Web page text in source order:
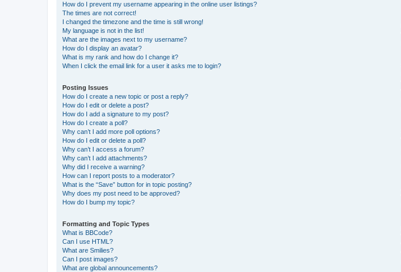
How do I prevent my username appearing in the online user listings?
The times are not correct!
I changed the timezone and the time is still wrong!
My language is not in the list!
What are the images next to my username?
How do I display an avatar?
What is my rank and how do I change it?
When I click the email link for a user it asks me to login?
Posting Issues
How do I create a new topic or post a reply?
How do I edit or delete a post?
How do I add a signature to my post?
How do I create a poll?
Why can’t I add more poll options?
How do I edit or delete a poll?
Why can’t I access a forum?
Why can’t I add attachments?
Why did I receive a warning?
How can I report posts to a moderator?
What is the “Save” button for in topic posting?
Why does my post need to be approved?
How do I bump my topic?
Formatting and Topic Types
What is BBCode?
Can I use HTML?
What are Smilies?
Can I post images?
What are global announcements?